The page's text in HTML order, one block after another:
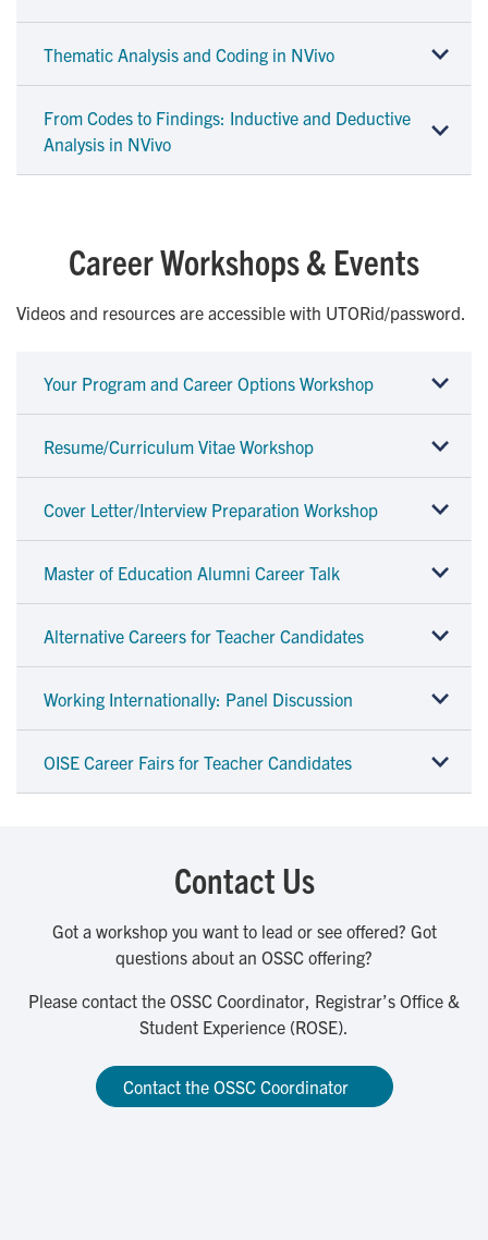
Thematic Analysis and Coding in NVivo
From Codes to Findings: Inductive and Deductive
Analysis in NVivo
Career Workshops & Events
Videos and resources are accessible with UTORid/password.
Your Program and Career Options Workshop
Resume/Curriculum Vitae Workshop
Cover Letter/Interview Preparation Workshop
Master of Education Alumni Career Talk
Alternative Careers for Teacher Candidates
Working Internationally: Panel Discussion
OISE Career Fairs for Teacher Candidates
Contact Us
Got a workshop you want to lead or see offered? Got
questions about an OSSC offering?
Please contact the OSSC Coordinator, Registrar’s Office &
Student Experience (ROSE).
Contact the OSSC Coordinator